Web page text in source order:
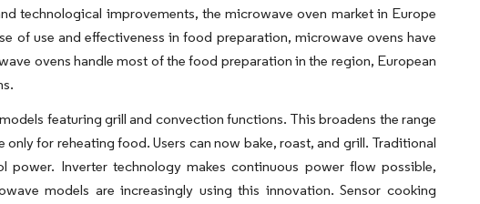
technological improvements, the microwave oven market in Europe
of use and effectiveness in food preparation, microwave ovens have
ovens handle most of the food preparation in the region, European
featuring grill and convection functions. This broadens the range
for reheating food. Users can now bake, roast, and grill. Traditional
Inverter technology makes continuous power flow possible,
models are increasingly using this innovation. Sensor cooking